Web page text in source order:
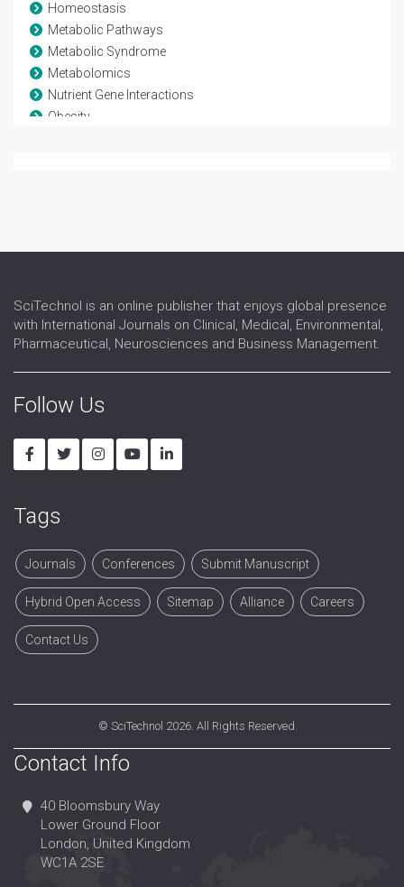
Homeostasis
Metabolic Pathways
Metabolic Syndrome
Metabolomics
Nutrient Gene Interactions
Obesity
SciTechnol is an online publisher that enjoys global presence
with International Journals on Clinical, Medical, Environmental,
Pharmaceutical, Neurosciences and Business Management.
Follow Us
Tags
Journals Conferences Submit Manuscript
Hybrid Open Access Sitemap Alliance Careers
Contact Us
© SciTechnol 2026. All Rights Reserved.
Contact Info
40 Bloomsbury Way
Lower Ground Floor
London, United Kingdom
WC1A 2SE